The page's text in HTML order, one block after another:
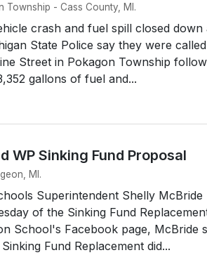
Township - Cass County, MI.
crash and fuel spill closed down
State Police say they were
Street in Pokagon Township
gallons of fuel and...
WP Sinking Fund Proposal
MI.
Superintendent Shelly McBride
of the Sinking Fund
School's Facebook page, McBride
Fund Replacement did...